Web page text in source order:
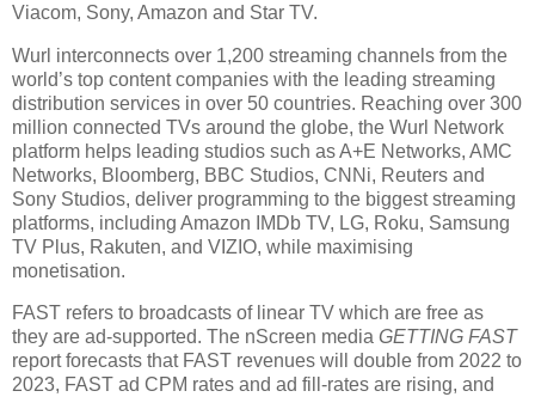
Viacom, Sony, Amazon and Star TV.
Wurl interconnects over 1,200 streaming channels from the
world’s top content companies with the leading streaming
distribution services in over 50 countries. Reaching over 300
million connected TVs around the globe, the Wurl Network
platform helps leading studios such as A+E Networks, AMC
Networks, Bloomberg, BBC Studios, CNNi, Reuters and
Sony Studios, deliver programming to the biggest streaming
platforms, including Amazon IMDb TV, LG, Roku, Samsung
TV Plus, Rakuten, and VIZIO, while maximising
monetisation.
FAST refers to broadcasts of linear TV which are free as
they are ad-supported. The nScreen media GETTING FAST
report forecasts that FAST revenues will double from 2022 to
2023, FAST ad CPM rates and ad fill-rates are rising, and